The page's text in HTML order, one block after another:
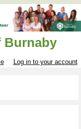
Burnaby
Log in to your account